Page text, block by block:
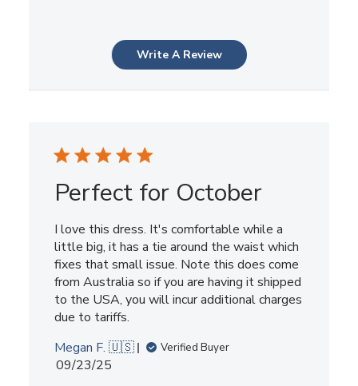
Write A Review
Perfect for October
I love this dress. It's comfortable while a
little big, it has a tie around the waist which
fixes that small issue. Note this does come
from Australia so if you are having it shipped
to the USA, you will incur additional charges
due to tariffs.
Megan F. 🇺🇸
Verified Buyer
Published
09/23/25